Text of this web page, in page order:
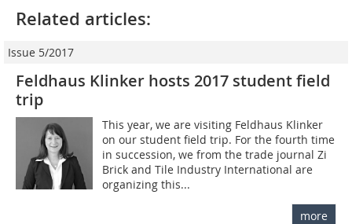
Related articles:
Issue 5/2017
Feldhaus Klinker hosts 2017 student field
trip
This year, we are visiting Feldhaus Klinker
on our student field trip. For the fourth time
in succession, we from the trade journal Zi
Brick and Tile Industry International are
organizing this...
more